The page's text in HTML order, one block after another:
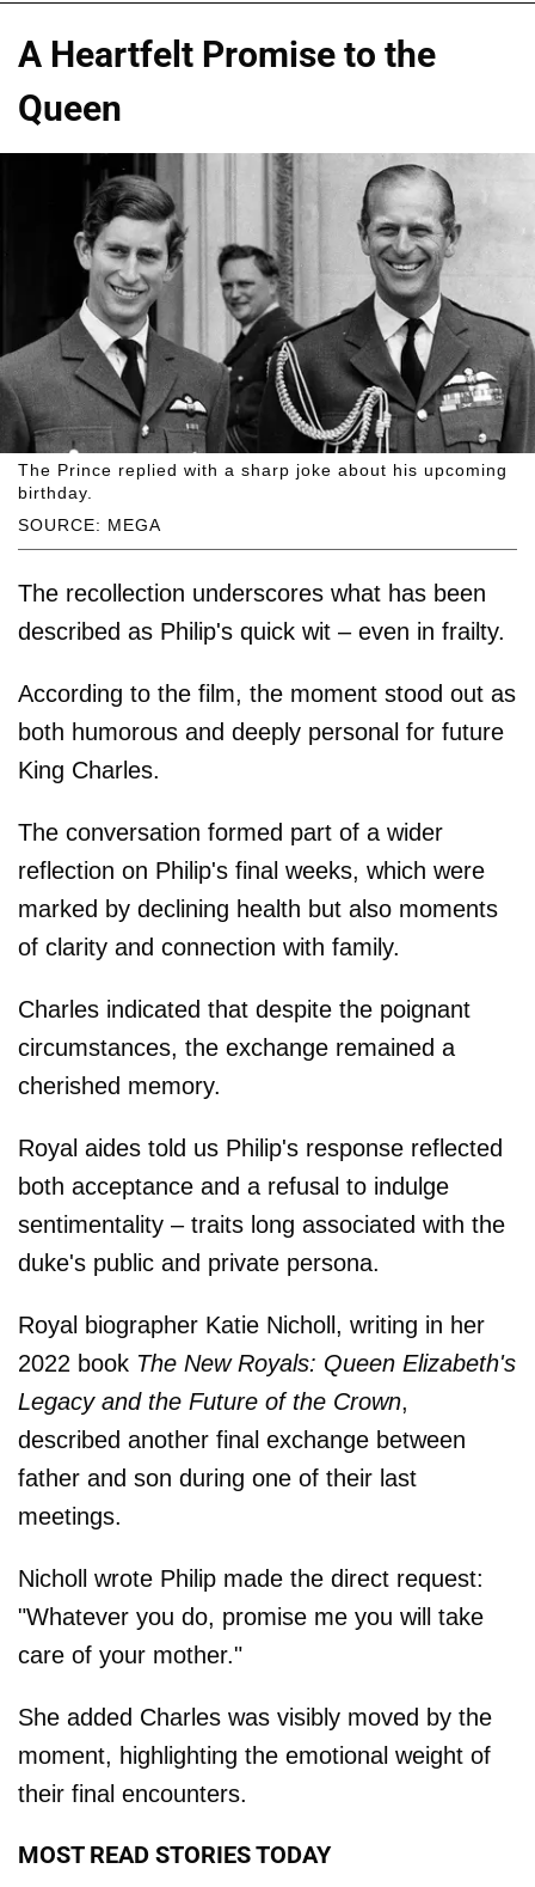
A Heartfelt Promise to the
Queen
SOURCE: MEGA
The Prince replied with a sharp joke about his upcoming
birthday.
The recollection underscores what has been
described as Philip's quick wit – even in frailty.
According to the film, the moment stood out as
both humorous and deeply personal for future
King Charles.
The conversation formed part of a wider
reflection on Philip's final weeks, which were
marked by declining health but also moments
of clarity and connection with family.
Charles indicated that despite the poignant
circumstances, the exchange remained a
cherished memory.
Royal aides told us Philip's response reflected
both acceptance and a refusal to indulge
sentimentality – traits long associated with the
duke's public and private persona.
Royal biographer Katie Nicholl, writing in her
2022 book The New Royals: Queen Elizabeth's
Legacy and the Future of the Crown,
described another final exchange between
father and son during one of their last
meetings.
Nicholl wrote Philip made the direct request:
"Whatever you do, promise me you will take
care of your mother."
She added Charles was visibly moved by the
moment, highlighting the emotional weight of
their final encounters.
MOST READ STORIES TODAY